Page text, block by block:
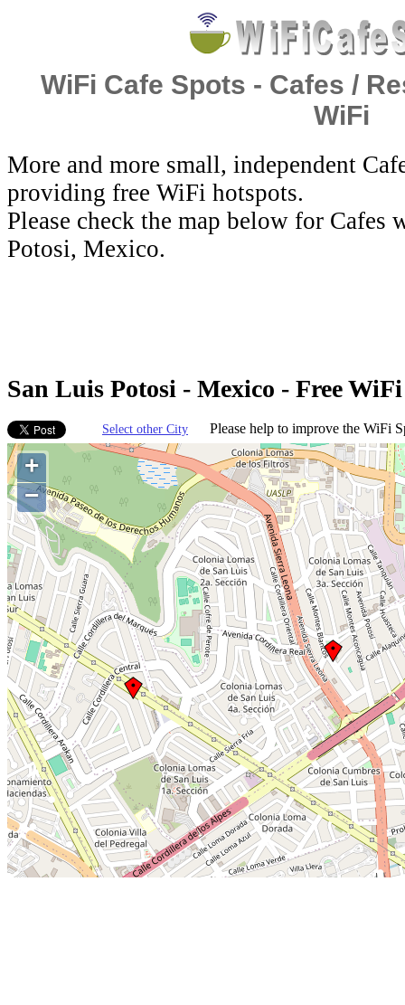
WiFi Cafe Spots - Cafes /
WiFi
More and more small, independent
providing free WiFi hotspots.
Please check the map below for
Potosi, Mexico.
San Luis Potosi - Mexico - Free WiFi
Select other City Please help to improve the WiFi
+
−